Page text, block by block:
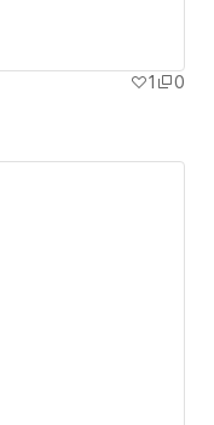
1
0